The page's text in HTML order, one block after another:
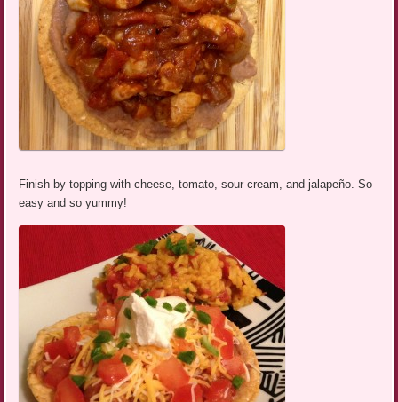
Finish by topping with cheese, tomato, sour cream, and jalapeño. So
easy and so yummy!